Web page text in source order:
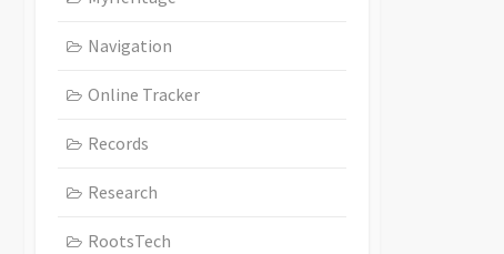
Navigation
Online Tracker
Records
Research
RootsTech